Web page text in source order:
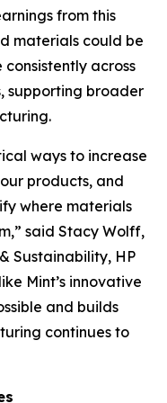
from this
materials could be
across
supporting broader
ways to increase
products, and
where materials
said Stacy Wolff,
Sustainability, HP
Mint’s innovative
and builds
continues to